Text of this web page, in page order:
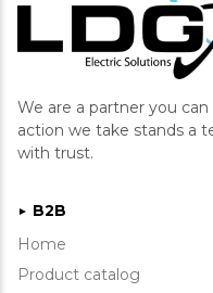
We are a partner you
action we take stands a
with trust.
► B2B
Home
Product catalog